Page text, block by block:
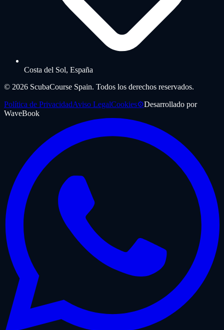
Costa del Sol, España
© 2026 ScubaCourse Spain. Todos los derechos reservados.
Política de PrivacidadAviso LegalCookies⚙️Desarrollado por
WaveBook